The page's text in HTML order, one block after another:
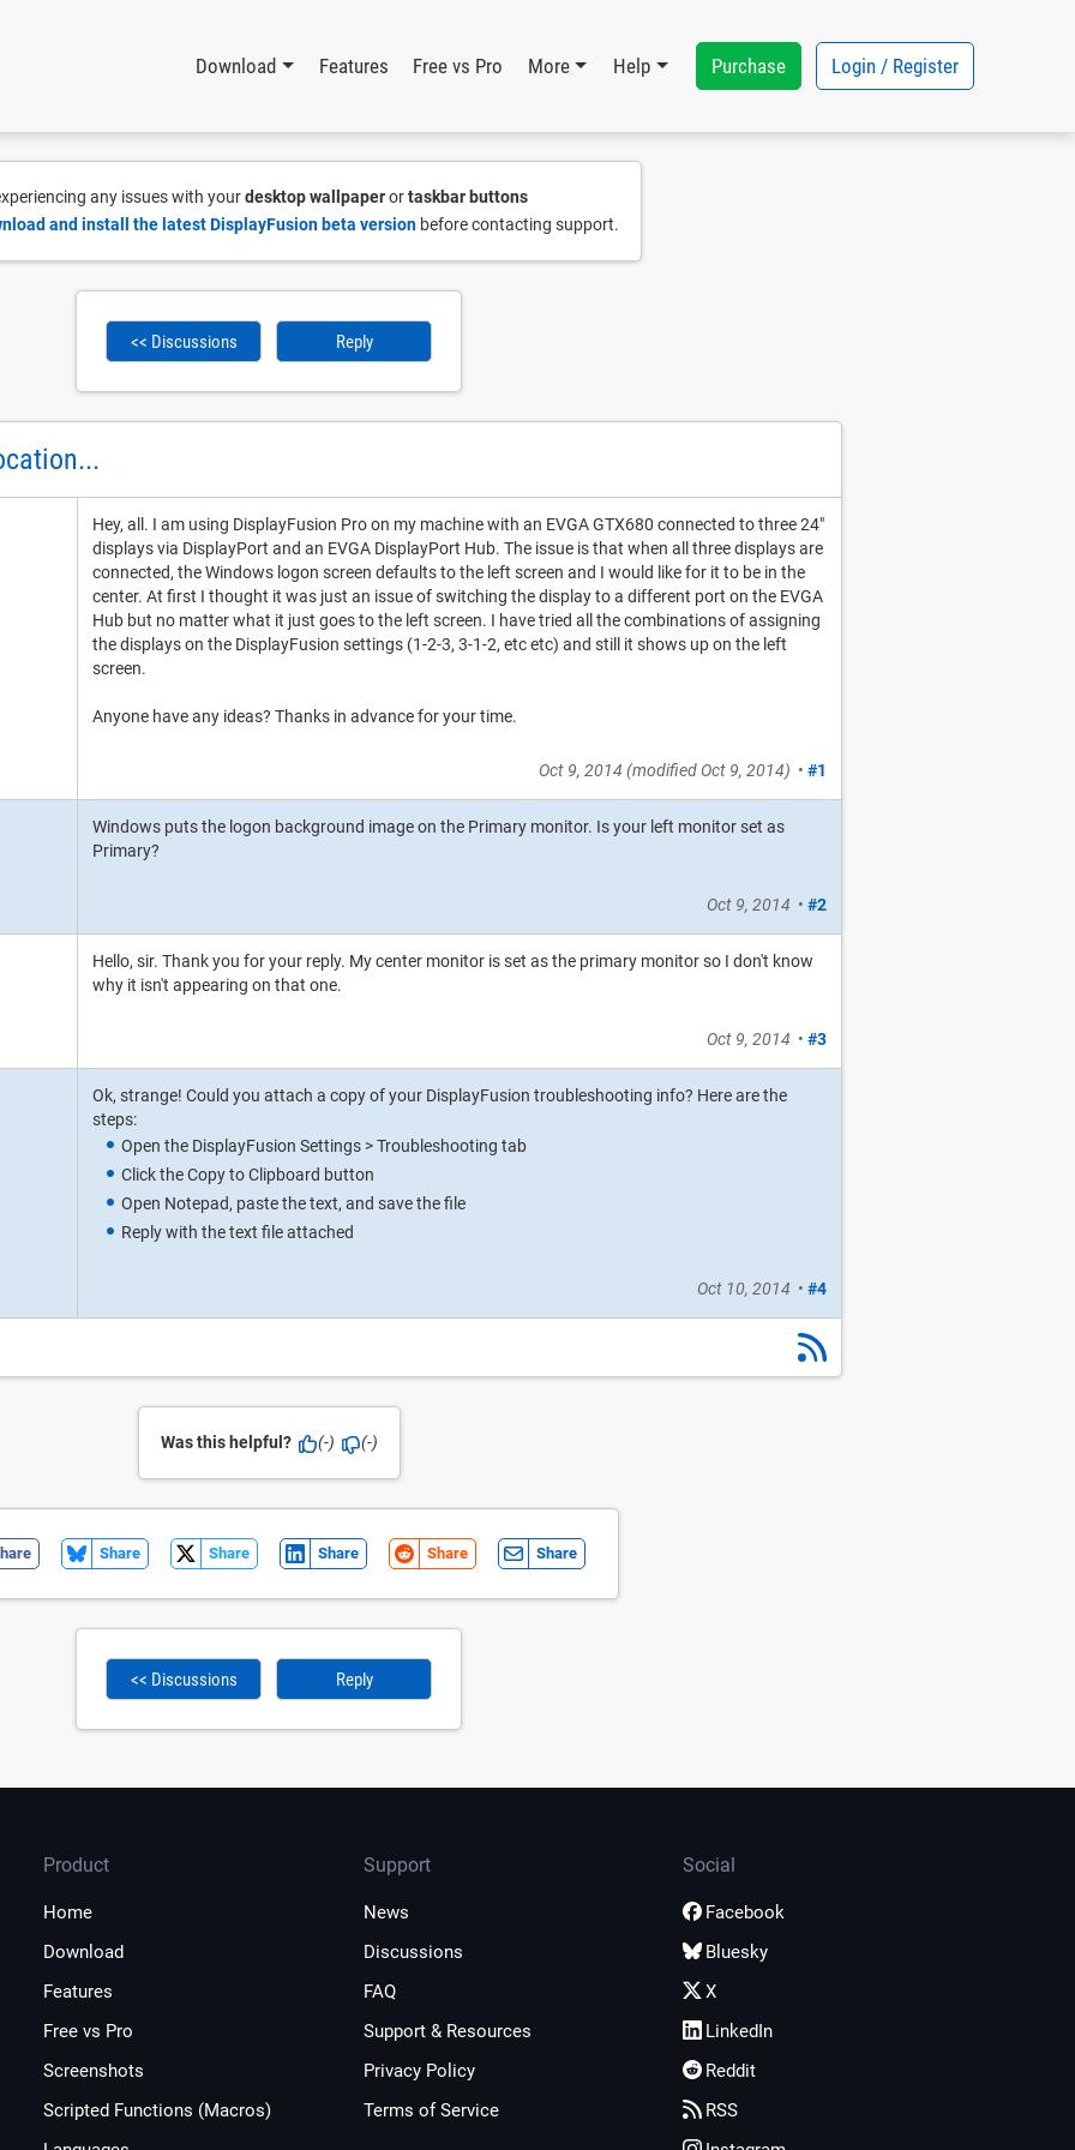
Download Features Free vs Pro More Help Purchase Login / Register
any issues with yourdesktop wallpaperortaskbar buttons
and install the latest DisplayFusion beta versionbefore contacting support.
<< Discussions Reply
Hey, all. I am using DisplayFusion Pro on my machine with an EVGA GTX680 connected to three 24"
displays via DisplayPort and an EVGA DisplayPort Hub. The issue is that when all three displays are
connected, the Windows logon screen defaults to the left screen and I would like for it to be in the
center. At first I thought it was just an issue of switching the display to a different port on the EVGA
Hub but no matter what it just goes to the left screen. I have tried all the combinations of assigning
the displays on the DisplayFusion settings (1-2-3, 3-1-2, etc etc) and still it shows up on the left
screen.
Anyone have any ideas? Thanks in advance for your time.
Oct 9, 2014 (modified Oct 9, 2014) • #1
Windows puts the logon background image on the Primary monitor. Is your left monitor set as
Primary?
Oct 9, 2014 • #2
Hello, sir. Thank you for your reply. My center monitor is set as the primary monitor so I don't know
why it isn't appearing on that one.
Oct 9, 2014 • #3
Ok, strange! Could you attach a copy of your DisplayFusion troubleshooting info? Here are the
steps:
Open the DisplayFusion Settings > Troubleshooting tab
Click the Copy to Clipboard button
Open Notepad, paste the text, and save the file
Reply with the text file attached
Oct 10, 2014 • #4
Was this helpful? (-) (-)
Share Share Share Share Share
<< Discussions Reply
Product
Home
Download
Features
Free vs Pro
Screenshots
Scripted Functions (Macros)
Support
News
Discussions
FAQ
Support & Resources
Privacy Policy
Terms of Service
Social
Facebook
Bluesky
X
LinkedIn
Reddit
RSS